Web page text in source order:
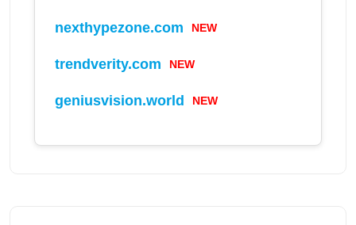
nexthypezone.com NEW
trendverity.com NEW
geniusvision.world NEW